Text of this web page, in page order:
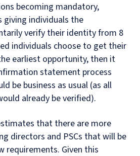
becoming mandatory,
giving individuals the
verify their identity from 8
individuals choose to get their
earliest opportunity, then it
statement process
be business as usual (as all
already be verified).
that there are more
directors and PSCs that will be
requirements. Given this